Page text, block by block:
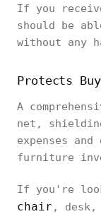
If you
should be
without any
Protects
A
net,
expenses
furniture
If you're
chair , desk,